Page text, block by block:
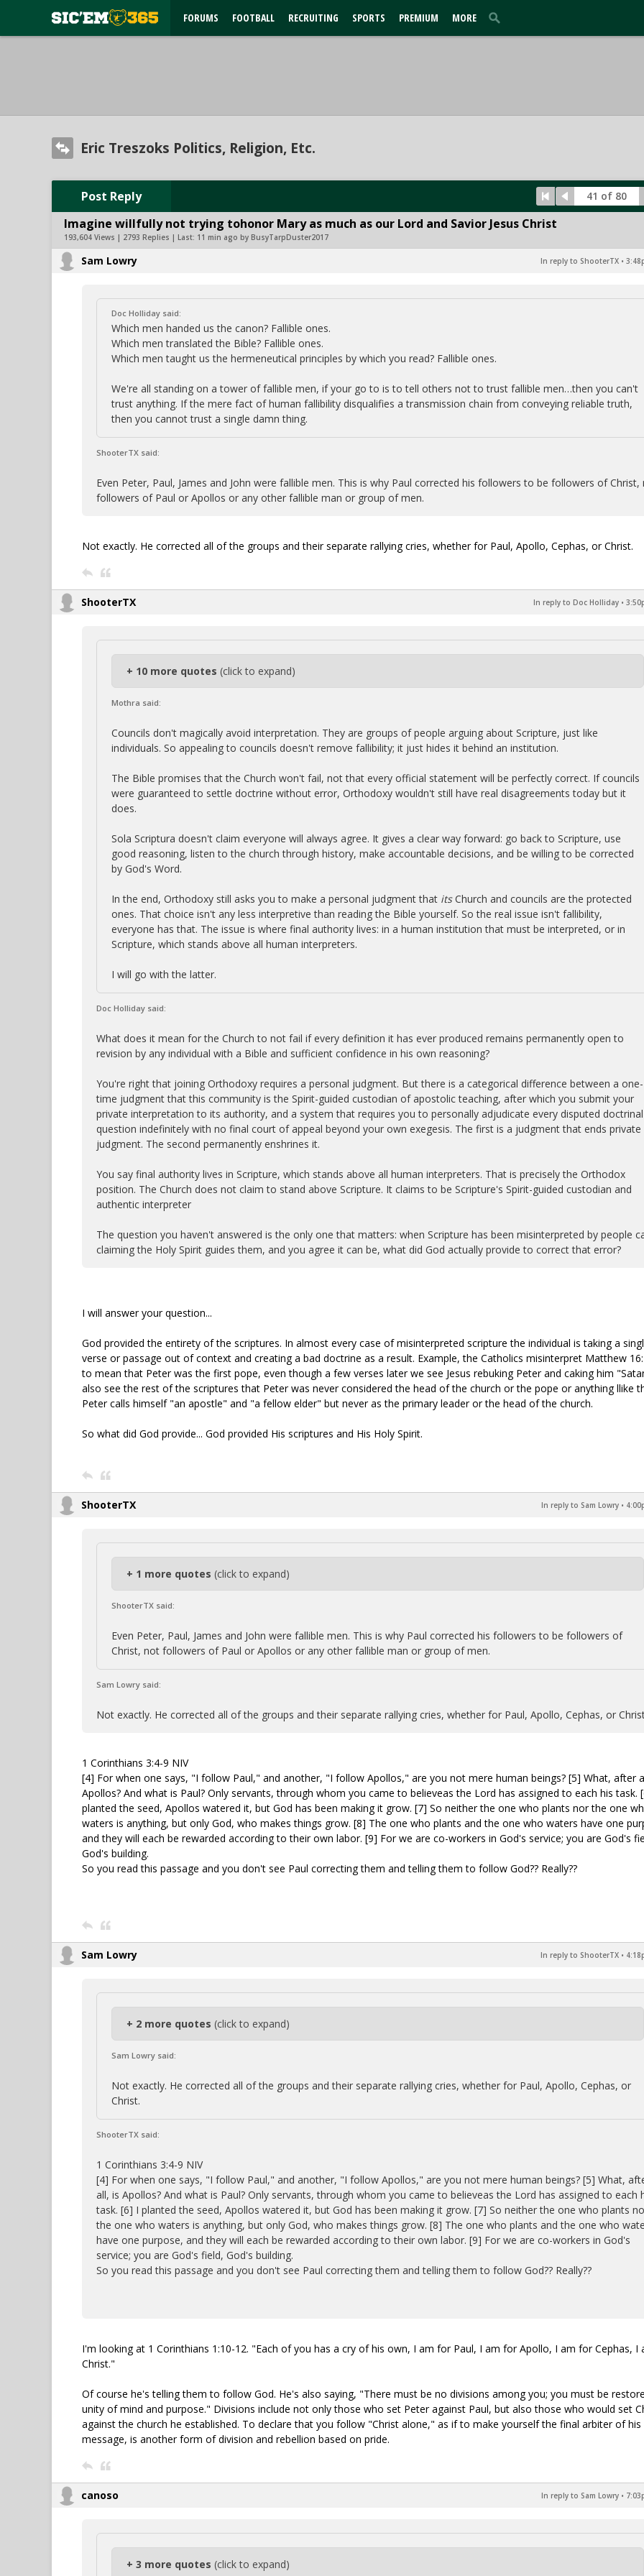
FORUMS FOOTBALL RECRUITING SPORTS PREMIUM MORE
Eric Treszoks Politics, Religion, Etc.
Post Reply 41 of 80
Imagine willfully not trying tohonor Mary as much as our Lord and Savior Jesus Christ
193,604 Views | 2793 Replies | Last: 11 min ago by BusyTarpDuster2017
Sam Lowry In reply to ShooterTX •
Doc Holliday said:
Which men handed us the canon? Fallible ones.
Which men translated the Bible? Fallible ones.
Which men taught us the hermeneutical principles by which you read? Fallible ones.
We're all standing on a tower of fallible men, if your go to is to tell others not to trust fallible men…then you can't
trust anything. If the mere fact of human fallibility disqualifies a transmission chain from conveying reliable truth,
then you cannot trust a single damn thing.
ShooterTX said:
Even Peter, Paul, James and John were fallible men. This is why Paul corrected his followers to be followers of Christ,
followers of Paul or Apollos or any other fallible man or group of men.
Not exactly. He corrected all of the groups and their separate rallying cries, whether for Paul, Apollo, Cephas, or Christ.
ShooterTX In reply to Doc Holliday •
+ 10 more quotes (click to expand)
Mothra said:
Councils don't magically avoid interpretation. They are groups of people arguing about Scripture, just like
individuals. So appealing to councils doesn't remove fallibility; it just hides it behind an institution.
The Bible promises that the Church won't fail, not that every official statement will be perfectly correct. If councils
were guaranteed to settle doctrine without error, Orthodoxy wouldn't still have real disagreements today but it
does.
Sola Scriptura doesn't claim everyone will always agree. It gives a clear way forward: go back to Scripture, use
good reasoning, listen to the church through history, make accountable decisions, and be willing to be corrected
by God's Word.
In the end, Orthodoxy still asks you to make a personal judgment that itsChurch and councils are the protected
ones. That choice isn't any less interpretive than reading the Bible yourself. So the real issue isn't fallibility,
everyone has that. The issue is where final authority lives: in a human institution that must be interpreted, or in
Scripture, which stands above all human interpreters.
I will go with the latter.
Doc Holliday said:
What does it mean for the Church to not fail if every definition it has ever produced remains permanently open to
revision by any individual with a Bible and sufficient confidence in his own reasoning?
You're right that joining Orthodoxy requires a personal judgment. But there is a categorical difference between a one-
time judgment that this community is the Spirit-guided custodian of apostolic teaching, after which you submit your
private interpretation to its authority, and a system that requires you to personally adjudicate every disputed doctrinal
question indefinitely with no final court of appeal beyond your own exegesis. The first is a judgment that ends private
judgment. The second permanently enshrines it.
You say final authority lives in Scripture, which stands above all human interpreters. That is precisely the Orthodox
position. The Church does not claim to stand above Scripture. It claims to be Scripture's Spirit-guided custodian and
authentic interpreter
The question you haven't answered is the only one that matters: when Scripture has been misinterpreted by people
claiming the Holy Spirit guides them, and you agree it can be, what did God actually provide to correct that error?
I will answer your question...
God provided the entirety of the scriptures. In almost every case of misinterpreted scripture the individual is taking a
verse or passage out of context and creating a bad doctrine as a result. Example, the Catholics misinterpret Matthew
to mean that Peter was the first pope, even though a few verses later we see Jesus rebuking Peter and caking him
also see the rest of the scriptures that Peter was never considered the head of the church or the pope or anything llike
Peter calls himself "an apostle" and "a fellow elder" but never as the primary leader or the head of the church.
So what did God provide... God provided His scriptures and His Holy Spirit.
ShooterTX In reply to Sam Lowry •
+ 1 more quotes (click to expand)
ShooterTX said:
Even Peter, Paul, James and John were fallible men. This is why Paul corrected his followers to be followers of
Christ, not followers of Paul or Apollos or any other fallible man or group of men.
Sam Lowry said:
Not exactly. He corrected all of the groups and their separate rallying cries, whether for Paul, Apollo, Cephas, or
1 Corinthians 3:4-9 NIV
[4] For when one says, "I follow Paul," and another, "I follow Apollos," are you not mere human beings? [5] What, after
Apollos? And what is Paul? Only servants, through whom you came to believeas the Lord has assigned to each his task.
planted the seed, Apollos watered it, but God has been making it grow. [7] So neither the one who plants nor the one
waters is anything, but only God, who makes things grow. [8] The one who plants and the one who waters have one
and they will each be rewarded according to their own labor. [9] For we are co-workers in God's service; you are God's
God's building.
So you read this passage and you don't see Paul correcting them and telling them to follow God?? Really??
Sam Lowry In reply to ShooterTX •
+ 2 more quotes (click to expand)
Sam Lowry said:
Not exactly. He corrected all of the groups and their separate rallying cries, whether for Paul, Apollo, Cephas, or
Christ.
ShooterTX said:
1 Corinthians 3:4-9 NIV
[4] For when one says, "I follow Paul," and another, "I follow Apollos," are you not mere human beings? [5] What,
all, is Apollos? And what is Paul? Only servants, through whom you came to believeas the Lord has assigned to each
task. [6] I planted the seed, Apollos watered it, but God has been making it grow. [7] So neither the one who plants
the one who waters is anything, but only God, who makes things grow. [8] The one who plants and the one who
have one purpose, and they will each be rewarded according to their own labor. [9] For we are co-workers in God's
service; you are God's field, God's building.
So you read this passage and you don't see Paul correcting them and telling them to follow God?? Really??
I'm looking at 1 Corinthians 1:10-12. "Each of you has a cry of his own, I am for Paul, I am for Apollo, I am for Cephas, I
Christ."
Of course he's telling them to follow God. He's also saying, "There must be no divisions among you; you must be
unity of mind and purpose." Divisions include not only those who set Peter against Paul, but also those who would set
against the church he established. To declare that you follow "Christ alone," as if to make yourself the final arbiter of his
message, is another form of division and rebellion based on pride.
canoso In reply to Sam Lowry •
+ 3 more quotes (click to expand)